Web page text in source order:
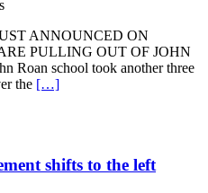
ANNOUNCED ON
PULLING OUT OF JOHN
Roan school took another three
the […]
shifts to the left